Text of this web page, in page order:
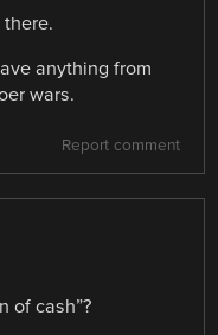
anything from
wars.
Report comment
of cash”?